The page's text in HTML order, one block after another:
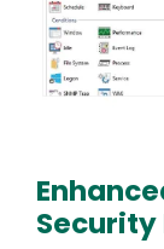
Security